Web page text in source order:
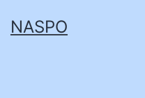
toNASPO